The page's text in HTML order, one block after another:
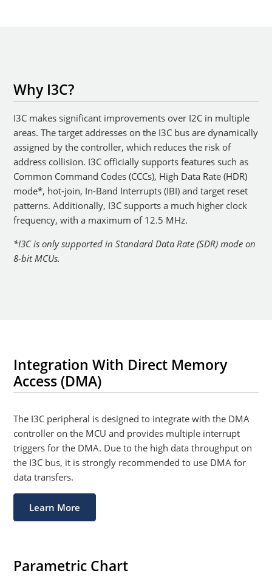
Why I3C?
I3C makes significant improvements over I2C in multiple
areas. The target addresses on the I3C bus are dynamically
assigned by the controller, which reduces the risk of
address collision. I3C officially supports features such as
Common Command Codes (CCCs), High Data Rate (HDR)
mode*, hot-join, In-Band Interrupts (IBI) and target reset
patterns. Additionally, I3C supports a much higher clock
frequency, with a maximum of 12.5 MHz.
*I3C is only supported in Standard Data Rate (SDR) mode on
8-bit MCUs.
Integration With Direct Memory
Access (DMA)
The I3C peripheral is designed to integrate with the DMA
controller on the MCU and provides multiple interrupt
triggers for the DMA. Due to the high data throughput on
the I3C bus, it is strongly recommended to use DMA for
data transfers.
Learn More
Parametric Chart